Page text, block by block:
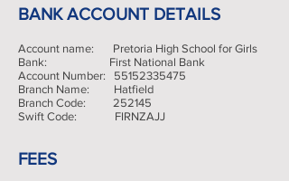
BANK ACCOUNT DETAILS
Account name: Pretoria High School for Girls
Bank: First National Bank
Account Number: 55152335475
Branch Name: Hatfield
Branch Code: 252145
Swift Code: FIRNZAJJ
FEES